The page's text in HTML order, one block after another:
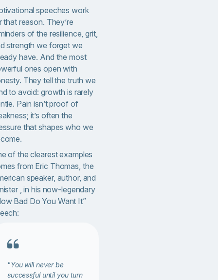
speeches work
that reason. They’re
of the resilience, grit,
strength we forget we
have. And the most
ones open with
They tell the truth we
to avoid: growth is rarely
Pain isn’t proof of
it’s often the
that shapes who we
of the clearest examples
from Eric Thomas, the
speaker, author, and
, in his now-legendary
Bad Do You Want It”
"You will never be
successful until you turn